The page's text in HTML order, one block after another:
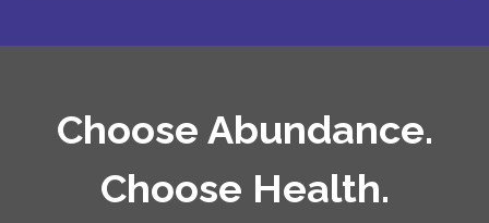
Choose Abundance.
Choose Health.